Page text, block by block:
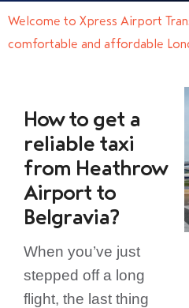
Welcome to Xpress Airport
comfortable and affordable
How to get a
reliable taxi
from Heathrow
Airport to
Belgravia?
When you’ve just
stepped off a long
flight, the last thing